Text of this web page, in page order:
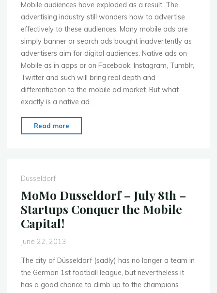
Mobile audiences have exploded as a result. The
advertising industry still wonders how to advertise
effectively to these audiences. Many mobile ads are
simply banner or search ads bought inadvertently as
advertisers aim for digital audiences. Native ads on
Mobile as in apps or on Facebook, Instagram, Tumblr,
Twitter and such will bring real depth and
differentiation to the mobile ad market. But what
exactly is a native ad …
Read more
Dusseldorf
Advertising
2.0:
Dusseldorf
MoMo Dusseldorf – July 8th –
Startups Conquer the Mobile
Capital!
June 22, 2013
The city of Düsseldorf (sadly) has no longer a team in
the German 1st football league, but nevertheless it
has a good chance to climb up to the champions